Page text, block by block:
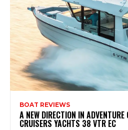
BOAT REVIEWS
A NEW DIRECTION IN
CRUISERS YACHTS 38 VTR EC